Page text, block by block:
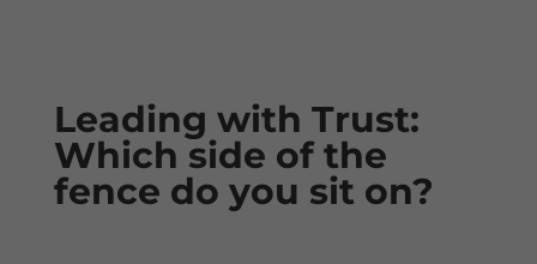
Leading with Trust:
Which side of the
fence do you sit on?